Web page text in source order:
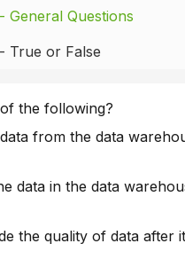
General Questions
True or False
the following?
from the data
data in the data
the quality of data after